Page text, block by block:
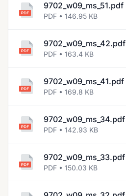
9702_w09_ms_51.pdf
PDF • 146.95 KB
9702_w09_ms_42.pdf
PDF • 163.4 KB
9702_w09_ms_41.pdf
PDF • 169.8 KB
9702_w09_ms_34.pdf
PDF • 142.93 KB
9702_w09_ms_33.pdf
PDF • 150.03 KB